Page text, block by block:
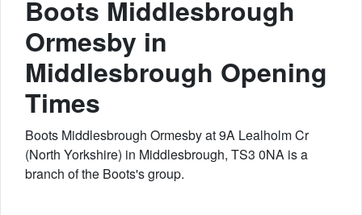
Boots Middlesbrough
Ormesby in
Middlesbrough Opening
Times
Boots Middlesbrough Ormesby at 9A Lealholm Cr
(North Yorkshire) in Middlesbrough, TS3 0NA is a
branch of the Boots's group.